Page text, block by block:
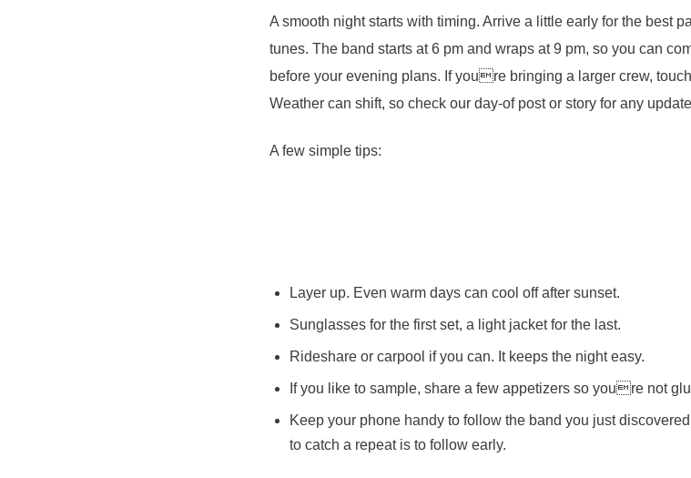
A smooth night starts with timing. Arrive a little early for the best
tunes. The band starts at 6 pm and wraps at 9 pm, so you can
before your evening plans. If youre bringing a larger crew,
Weather can shift, so check our day-of post or story for any
A few simple tips:
Layer up. Even warm days can cool off after sunset.
Sunglasses for the first set, a light jacket for the last.
Rideshare or carpool if you can. It keeps the night easy.
If you like to sample, share a few appetizers so youre not
Keep your phone handy to follow the band you just
to catch a repeat is to follow early.